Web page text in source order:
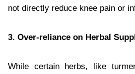
not directly reduce knee pain or
3. Over-reliance on Herbal
While certain herbs, like